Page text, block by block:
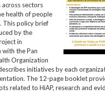
sectors
health of people
This policy brief
by the
in
the Pan
Organization
initiatives by each
The 12-page booklet
related to HiAP, research and